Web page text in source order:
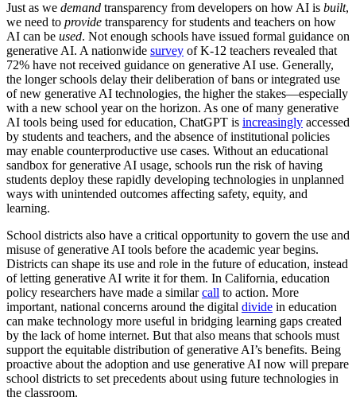
Just as we demand transparency from developers on how AI is built,
we need to provide transparency for students and teachers on how
AI can be used. Not enough schools have issued formal guidance on
generative AI. A nationwide survey of K-12 teachers revealed that
72% have not received guidance on generative AI use. Generally,
the longer schools delay their deliberation of bans or integrated use
of new generative AI technologies, the higher the stakes—especially
with a new school year on the horizon. As one of many generative
AI tools being used for education, ChatGPT is increasingly accessed
by students and teachers, and the absence of institutional policies
may enable counterproductive use cases. Without an educational
sandbox for generative AI usage, schools run the risk of having
students deploy these rapidly developing technologies in unplanned
ways with unintended outcomes affecting safety, equity, and
learning.
School districts also have a critical opportunity to govern the use and
misuse of generative AI tools before the academic year begins.
Districts can shape its use and role in the future of education, instead
of letting generative AI write it for them. In California, education
policy researchers have made a similarcall to action. More
important, national concerns around the digital divide in education
can make technology more useful in bridging learning gaps created
by the lack of home internet. But that also means that schools must
support the equitable distribution of generative AI’s benefits. Being
proactive about the adoption and use generative AI now will prepare
school districts to set precedents about using future technologies in
the classroom.